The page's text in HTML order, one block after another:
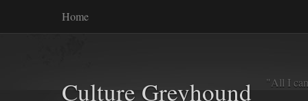
Home
Culture Greyhound "All I